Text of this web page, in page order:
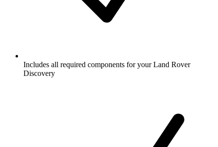
Includes all required components for your Land Rover
Discovery